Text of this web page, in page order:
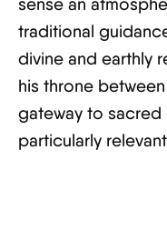
sense an
traditional
divine and earthly
his throne
gateway to
particularly